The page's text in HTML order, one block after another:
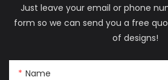
Just leave your email or phone
form so we can send you a free
of designs!
Name